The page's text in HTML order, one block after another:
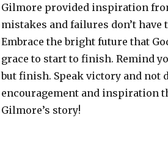
Gilmore provided inspiration
mistakes and failures don’t have
Embrace the bright future that
grace to start to finish. Remind
but finish. Speak victory and not
encouragement and inspiration
Gilmore’s story!